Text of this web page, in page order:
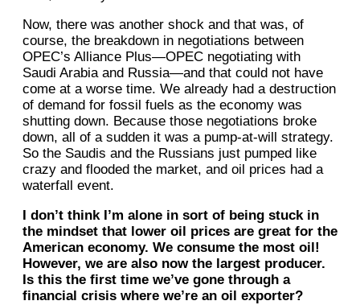
Now, there was another shock and that was, of
course, the breakdown in negotiations between
OPEC’s Alliance Plus—OPEC negotiating with
Saudi Arabia and Russia—and that could not have
come at a worse time. We already had a destruction
of demand for fossil fuels as the economy was
shutting down. Because those negotiations broke
down, all of a sudden it was a pump-at-will strategy.
So the Saudis and the Russians just pumped like
crazy and flooded the market, and oil prices had a
waterfall event.
I don’t think I’m alone in sort of being stuck in
the mindset that lower oil prices are great for the
American economy. We consume the most oil!
However, we are also now the largest producer.
Is this the first time we’ve gone through a
financial crisis where we’re an oil exporter?